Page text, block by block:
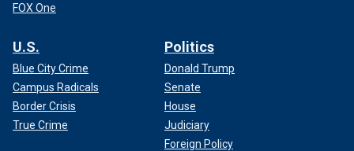
FOX One
U.S.
Blue City Crime
Campus Radicals
Border Crisis
True Crime
Politics
Donald Trump
Senate
House
Judiciary
Foreign Policy